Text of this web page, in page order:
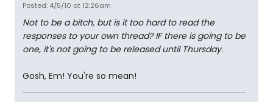
Posted: 4/5/10 at 12:26am
Not to be a bitch, but is it too hard to read the
responses to your own thread? IF there is going to be
one, it's not going to be released until Thursday.
Gosh, Em! You're so mean!